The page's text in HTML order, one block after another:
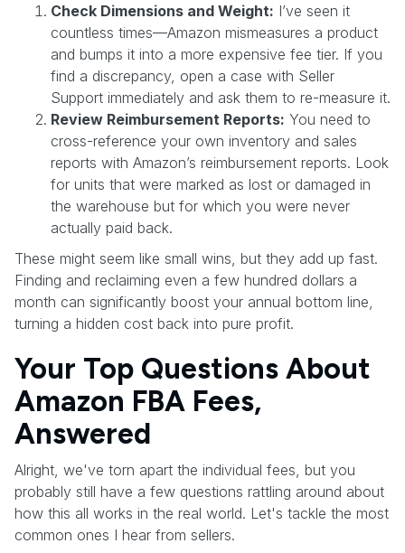
Check Dimensions and Weight: I’ve seen it
countless times—Amazon mismeasures a product
and bumps it into a more expensive fee tier. If you
find a discrepancy, open a case with Seller
Support immediately and ask them to re-measure it.
Review Reimbursement Reports: You need to
cross-reference your own inventory and sales
reports with Amazon’s reimbursement reports. Look
for units that were marked as lost or damaged in
the warehouse but for which you were never
actually paid back.
These might seem like small wins, but they add up fast.
Finding and reclaiming even a few hundred dollars a
month can significantly boost your annual bottom line,
turning a hidden cost back into pure profit.
Your Top Questions About
Amazon FBA Fees,
Answered
Alright, we've torn apart the individual fees, but you
probably still have a few questions rattling around about
how this all works in the real world. Let's tackle the most
common ones I hear from sellers.